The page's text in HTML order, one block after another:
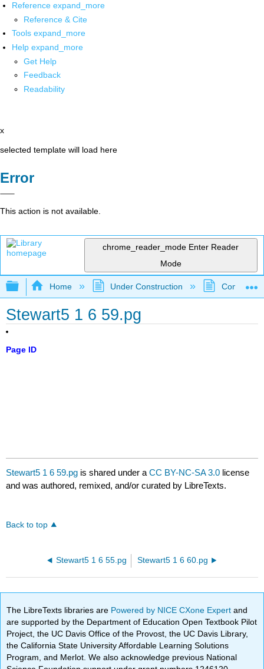
Reference expand_more
Reference & Cite
Tools expand_more
Help expand_more
Get Help
Feedback
Readability
x
selected template will load here
Error
This action is not available.
chrome_reader_mode Enter Reader
Mode
Expand/collapse global hierarchy
Home Under Construction
Stewart5 1 6 59.pg
Page ID
Stewart5 1 6 59.pg is shared under aCC BY-NC-SA 3.0 license
and was authored, remixed, and/or curated by LibreTexts.
Back to top
Stewart5 1 6 55.pg Stewart5 1 6 60.pg
The LibreTexts libraries are Powered by NICE CXone Expertand
are supported by the Department of Education Open Textbook Pilot
Project, the UC Davis Office of the Provost, the UC Davis Library,
the California State University Affordable Learning Solutions
Program, and Merlot. We also acknowledge previous National